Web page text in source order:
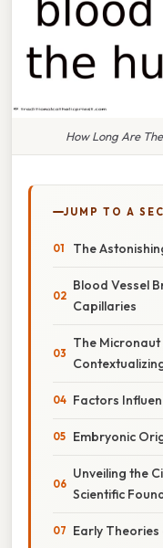
How Long Are
JUMP TO A
The
Blood Vessel
Capillaries
The
Factors
Embryonic
Unveiling the
Scientific
Early